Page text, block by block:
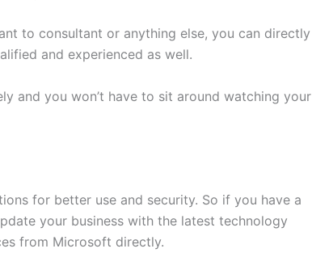
to consultant or anything else, you can directly
and experienced as well.
and you won’t have to sit around watching your
for better use and security. So if you have a
your business with the latest technology
from Microsoft directly.